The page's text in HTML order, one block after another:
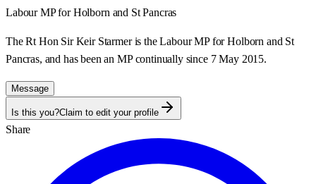
LabourMP forHolborn and St Pancras
The Rt Hon Sir Keir Starmer is the Labour MP for Holborn and St
Pancras, and has been an MP continually since 7 May 2015.
Message
Is this you?Claim to edit your profile
Share